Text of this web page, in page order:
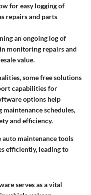
for easy logging of
repairs and parts
an ongoing log of
monitoring repairs and
value.
some free solutions
capabilities for
options help
schedules,
and efficiency.
maintenance tools
efficiently, leading to
serves as a vital